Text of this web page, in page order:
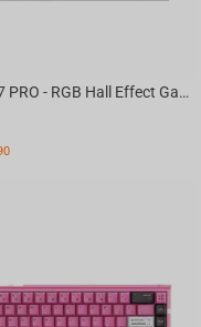
ATK RS7 PRO - RGB Hall Effect Gaming Keyboard